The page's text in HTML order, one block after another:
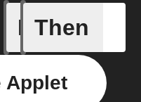
If
Battery
Then
Applet